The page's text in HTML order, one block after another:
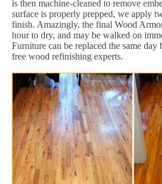
is then machine-cleaned to remove
surface is properly prepped, we apply
finish. Amazingly, the final Wood
hour to dry, and may be walked on
Furniture can be replaced the same
free wood refinishing experts.